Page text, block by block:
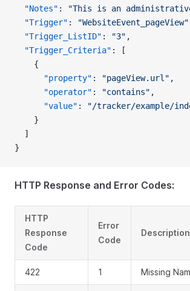
  "Notes"
:
"This is an
  "Trigger"
: "WebsiteEvent_pageView"
  "Trigger_ListID"
: "3" ,
  "Trigger_Criteria"
: [
    {
      "property"
: "pageView.url" ,
      "operator"
: "contains" ,
      "value"
:
"/tracker/example/
    }
  ]
}
HTTP Response and Error Codes:
HTTP
Response
Code
Error
Code
Description
422 1 Missing